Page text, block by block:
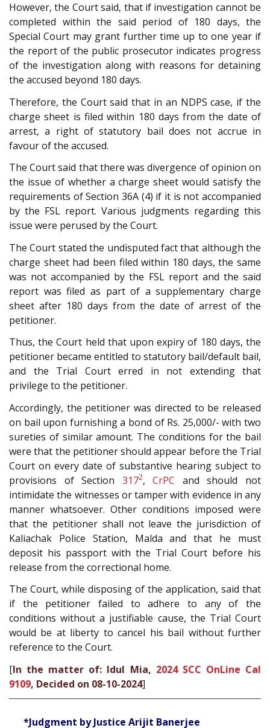
However, the Court said, that if investigation cannot be
completed within the said period of 180 days, the
Special Court may grant further time up to one year if
the report of the public prosecutor indicates progress
of the investigation along with reasons for detaining
the accused beyond 180 days.
Therefore, the Court said that in an NDPS case, if the
charge sheet is filed within 180 days from the date of
arrest, a right of statutory bail does not accrue in
favour of the accused.
The Court said that there was divergence of opinion on
the issue of whether a charge sheet would satisfy the
requirements of Section 36A (4) if it is not accompanied
by the FSL report. Various judgments regarding this
issue were perused by the Court.
The Court stated the undisputed fact that although the
charge sheet had been filed within 180 days, the same
was not accompanied by the FSL report and the said
report was filed as part of a supplementary charge
sheet after 180 days from the date of arrest of the
petitioner.
Thus, the Court held that upon expiry of 180 days, the
petitioner became entitled to statutory bail/default bail,
and the Trial Court erred in not extending that
privilege to the petitioner.
Accordingly, the petitioner was directed to be released
on bail upon furnishing a bond of Rs. 25,000/- with two
sureties of similar amount. The conditions for the bail
were that the petitioner should appear before the Trial
Court on every date of substantive hearing subject to
provisions of Section 3172,CrPC and should not
intimidate the witnesses or tamper with evidence in any
manner whatsoever. Other conditions imposed were
that the petitioner shall not leave the jurisdiction of
Kaliachak Police Station, Malda and that he must
deposit his passport with the Trial Court before his
release from the correctional home.
The Court, while disposing of the application, said that
if the petitioner failed to adhere to any of the
conditions without a justifiable cause, the Trial Court
would be at liberty to cancel his bail without further
reference to the Court.
[In the matter of: Idul Mia, 2024 SCC OnLine Cal
9109, Decided on 08-10-2024]
*Judgment by Justice Arijit Banerjee